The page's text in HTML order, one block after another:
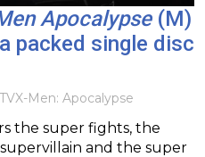
Apocalypse(M)
packed single disc
X-Men: Apocalypse
the super fights, the
and the super